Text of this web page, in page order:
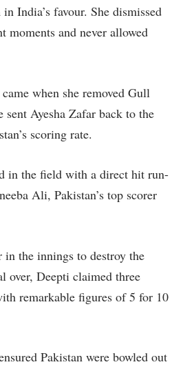
India’s favour. She dismissed
moments and never allowed
when she removed Gull
sent Ayesha Zafar back to the
scoring rate.
in the field with a direct hit run-
Ali, Pakistan’s top scorer
in the innings to destroy the
over, Deepti claimed three
remarkable figures of 5 for 10
Pakistan were bowled out